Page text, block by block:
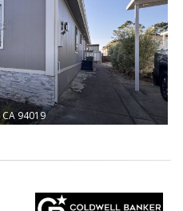
CA 94019